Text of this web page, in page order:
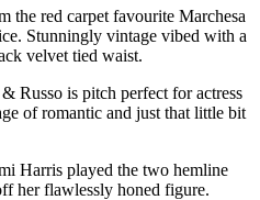
the red carpet favourite Marchesa
Stunningly vintage vibed with a
velvet tied waist.
Russo is pitch perfect for actress
of romantic and just that little bit
Harris played the two hemline
her flawlessly honed figure.